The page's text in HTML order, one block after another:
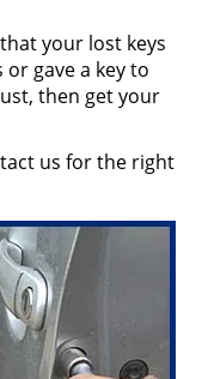
your lost keys
gave a key to
then get your
us for the right